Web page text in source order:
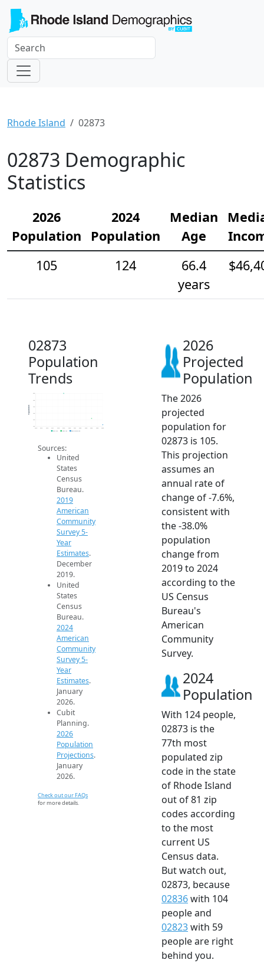
Rhode Island 02873
02873 Demographic
Statistics
2026
Population
2024
Population
Median
Age
105
124
66.4
years
02873
Population
Trends
100
120
140
200
2014 2015 2016 2017 2018 2019 2020 2021 2022 2023 2024 2025 2026
Population
2019 ACS 2024 ACS 2026 Projection
Sources:
United
States
Census
Bureau.
2019
American
Community
Survey 5-
Year
Estimates.
December
2019.
United
States
Census
Bureau.
2024
American
Community
Survey 5-
Year
Estimates.
January
2026.
Cubit
Planning.
2026
Population
Projections.
January
2026.
Check out our FAQs
for more details.
2026
Projected
Population
The 2026
projected
population for
02873 is 105.
This projection
assumes an
annual rate of
change of -7.6%,
consistent with
the -38.0%
population
change from
2019 to 2024
according to the
US Census
Bureau's
American
Community
Survey.
2024
Population
With 124 people,
02873 is the
77th most
populated zip
code in the state
of Rhode Island
out of 81 zip
codes according
to the most
current US
Census data.
But watch out,
02873, because
02836with 104
people and
02823with 59
people are right
behind you.